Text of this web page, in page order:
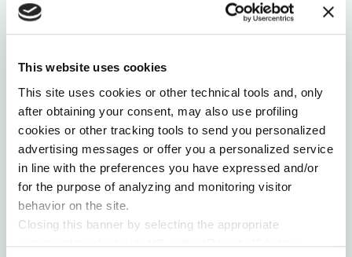
This website uses cookies
This site uses cookies or other technical tools and, only
after obtaining your consent, may also use profiling
cookies or other tracking tools to send you personalized
advertising messages or offer you a personalized service
in line with the preferences you have expressed and/or
for the purpose of analyzing and monitoring visitor
behavior on the site.
Closing this banner by selecting the appropriate
The world is at a critical junction: we're
experiencing the failure of many institutions of
decentralized system. Theorist and entrepreneur,
and how it presents new opportunities and threats
for traditional organizations, as well as for
transforming governance.
by Robert C. Wolcott